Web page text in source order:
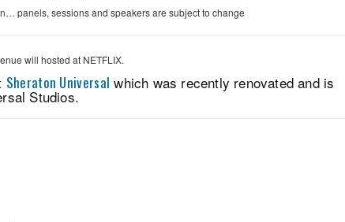
panels, sessions and speakers are subject to change
will hosted at NETFLIX.
Sheraton Universal which was recently renovated and is
Studios.